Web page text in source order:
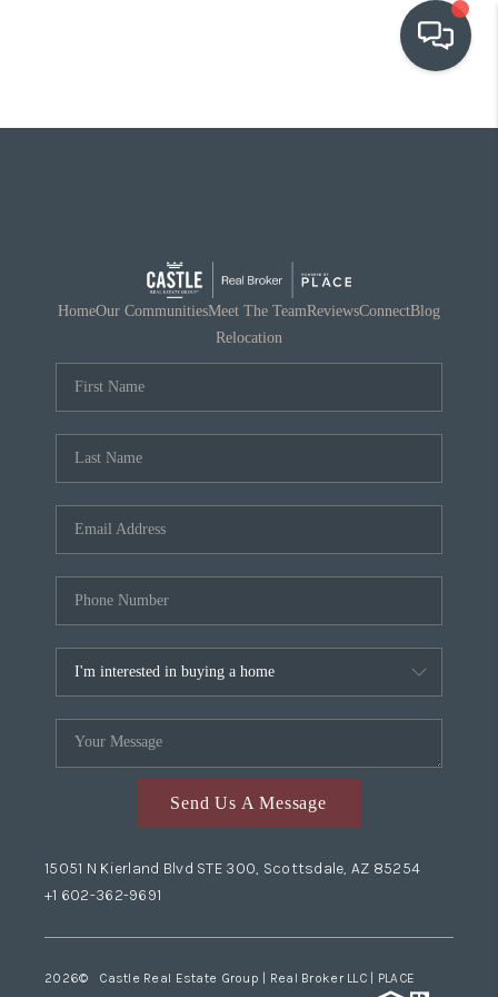
OUR COMMUNITIES
RELOCATION
HomeOur CommunitiesMeet The TeamReviewsConnectBlog
Relocation
Send Us A Message
15051 N Kierland Blvd STE 300, Scottsdale, AZ 85254
+1 602-362-9691
2026© Castle Real Estate Group | Real Broker LLC | PLACE